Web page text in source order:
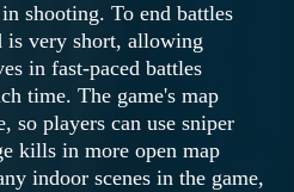
shooting. To end battles
is very short, allowing
in fast-paced battles
time. The game's map
so players can use sniper
kills in more open map
indoor scenes in the game,